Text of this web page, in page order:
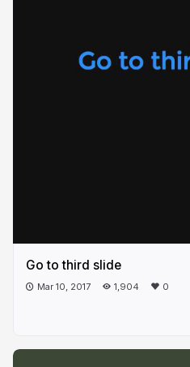
Go to third slide
Mar 10, 2017 1,904 0